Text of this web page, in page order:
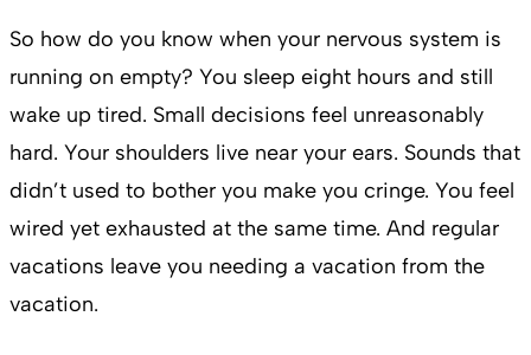
So how do you know when your nervous system is
running on empty? You sleep eight hours and still
wake up tired. Small decisions feel unreasonably
hard. Your shoulders live near your ears. Sounds that
didn’t used to bother you make you cringe. You feel
wired yet exhausted at the same time. And regular
vacations leave you needing a vacation from the
vacation.